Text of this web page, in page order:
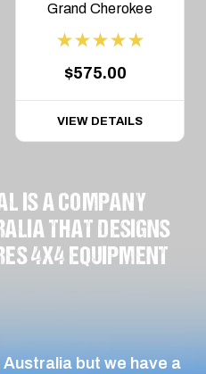
Grand Cherokee
$575.00
VIEW DETAILS
IS A COMPANY
THAT DESIGNS
4X4 EQUIPMENT
but we have a